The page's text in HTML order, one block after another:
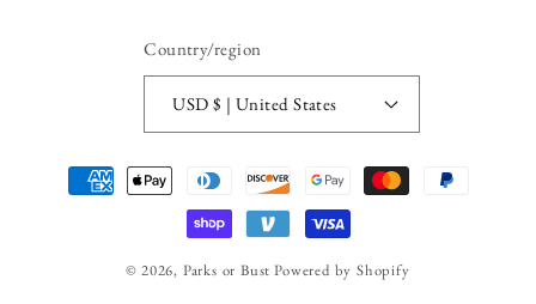
Country/region
USD $ | United States
Payment
methods
© 2026, Parks or Bust Powered by Shopify